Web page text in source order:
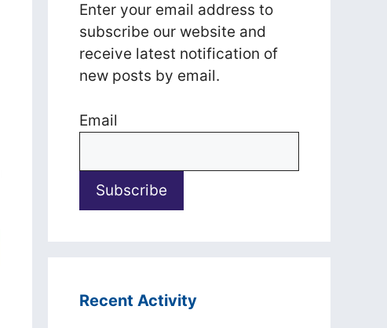
Enter your email address to
subscribe our website and
receive latest notification of
new posts by email.
Email
Recent Activity